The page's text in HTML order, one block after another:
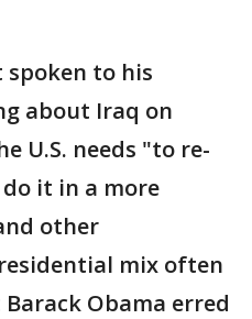
spoken to his
about Iraq on
U.S. needs "to re-
it in a more
other
mix often
Obama erred